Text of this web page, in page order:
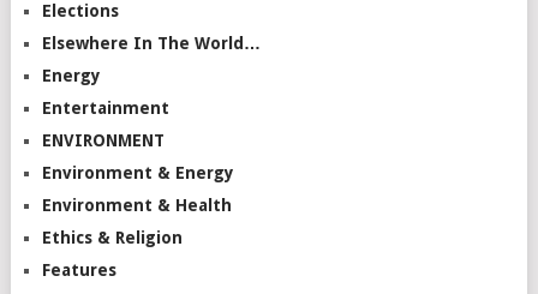
Elections
Elsewhere In The World…
Energy
Entertainment
ENVIRONMENT
Environment & Energy
Environment & Health
Ethics & Religion
Features